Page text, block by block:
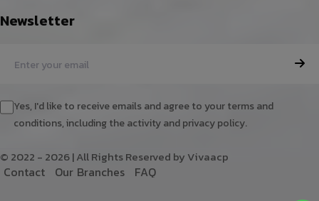
Newsletter
Yes, I'd like to receive emails and agree to your terms and
conditions, including the activity and privacy policy.
© 2022 - 2026 | All Rights Reserved by Vivaacp
Contact Our Branches FAQ